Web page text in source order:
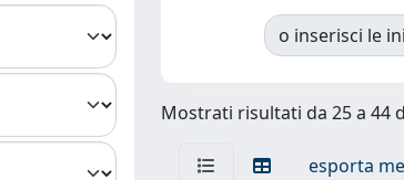
o inserisci le
Mostrati risultati da 25 a 44
esporta